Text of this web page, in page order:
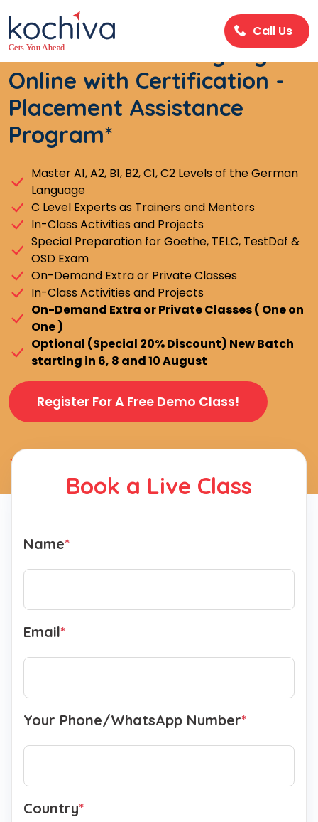
Call Us
Learn German Language
Online with Certification -
Placement Assistance
Program*
Master A1, A2, B1, B2, C1, C2 Levels of the German
Language
C Level Experts as Trainers and Mentors
In-Class Activities and Projects
Special Preparation for Goethe, TELC, TestDaf &
OSD Exam
On-Demand Extra or Private Classes
In-Class Activities and Projects
On-Demand Extra or Private Classes ( One on
One )
Optional (Special 20% Discount) New Batch
starting in 6, 8 and 10 August
Register For A Free Demo Class!
Book a Live Class
Name*
Email*
Your Phone/WhatsApp Number*
Country*